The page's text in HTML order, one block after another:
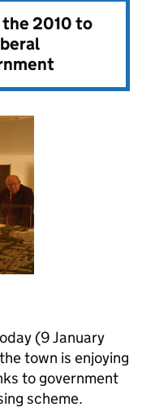
the2010 to
(9 January
town is enjoying
to government
scheme.